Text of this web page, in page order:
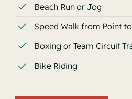
Beach Run or Jog
Speed Walk from Point
Boxing or Team Circuit
Bike Riding